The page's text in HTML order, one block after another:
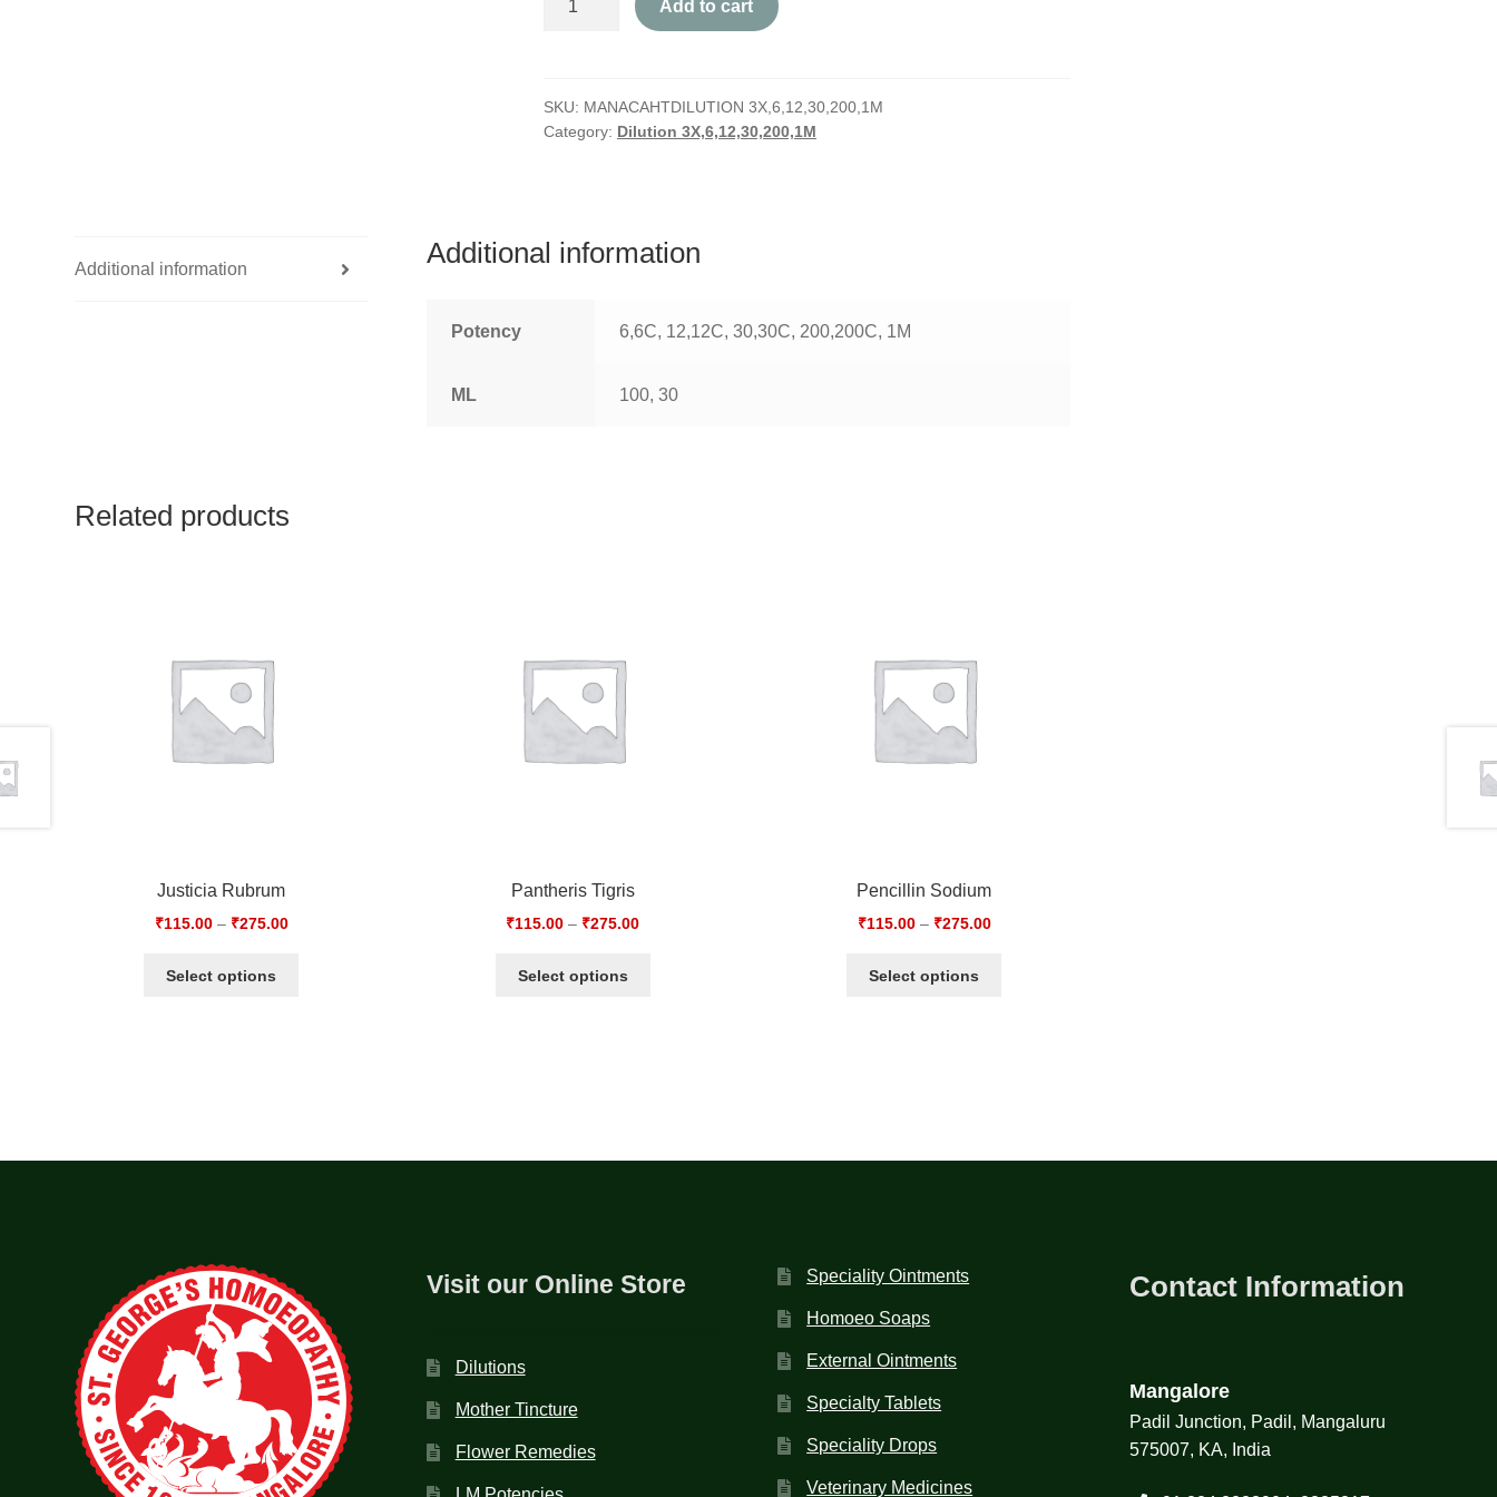
Add to cart
SKU: MANACAHTDILUTION 3X,6,12,30,200,1M
Category: Dilution 3X,6,12,30,200,1M
Additional information
Additional information
Potency 6,6C, 12,12C, 30,30C, 200,200C, 1M
ML 100, 30
Related products
Justicia Rubrum
₹115.00– ₹275.00
Select options
Pantheris Tigris
₹115.00 – ₹275.00
Select options
Pencillin Sodium
₹115.00– ₹275.00
Select options
Visit our Online Store
Dilutions
Mother Tincture
Flower Remedies
Speciality Ointments
Homoeo Soaps
External Ointments
Specialty Tablets
Speciality Drops
Veterinary Medicines
Contact Information
Mangalore
Padil Junction, Padil, Mangaluru
575007, KA, India